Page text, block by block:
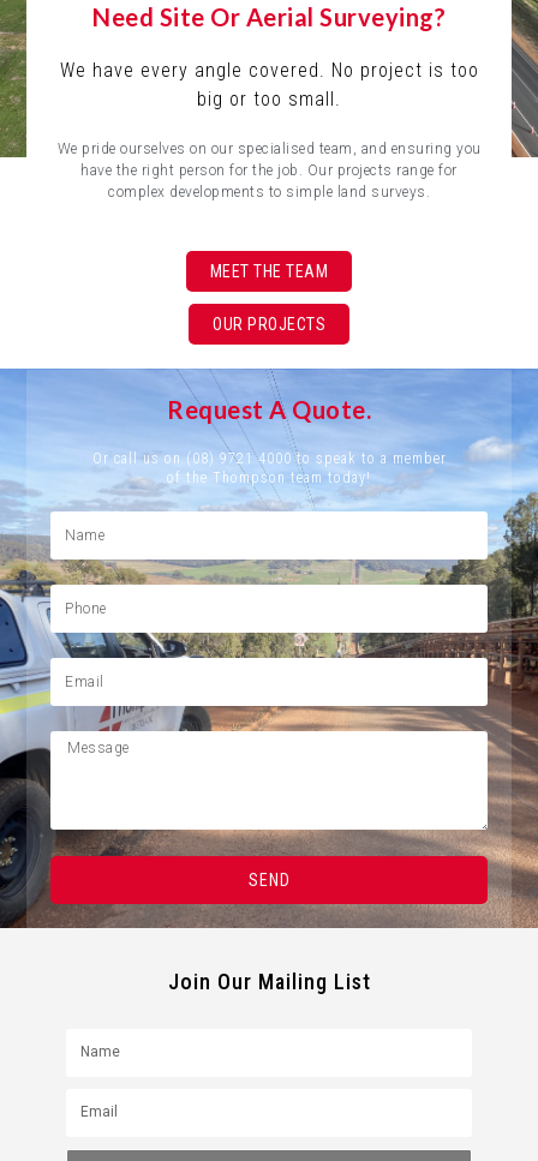
Need Site Or Aerial Surveying?
We have every angle covered. No project is too
big or too small.
We pride ourselves on our specialised team, and ensuring you
have the right person for the job. Our projects range for
complex developments to simple land surveys.
MEET THE TEAM
OUR PROJECTS
Request A Quote.
Or call us on (08) 9721 4000 to speak to a member
of the Thompson team today!
SEND
Join Our Mailing List